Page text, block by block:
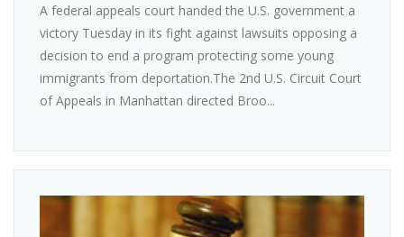
A federal appeals court handed the U.S. government a
victory Tuesday in its fight against lawsuits opposing a
decision to end a program protecting some young
immigrants from deportation.The 2nd U.S. Circuit Court
of Appeals in Manhattan directed Broo...